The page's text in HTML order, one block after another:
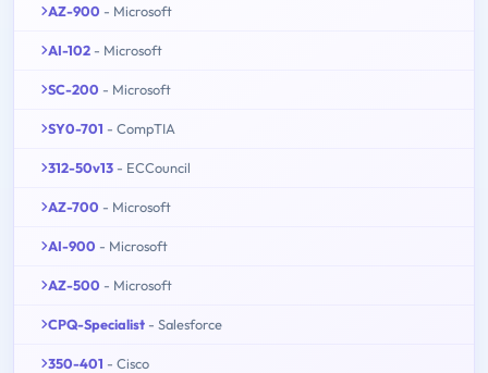
AZ-900 - Microsoft
AI-102 - Microsoft
SC-200 - Microsoft
SY0-701 - CompTIA
312-50v13 - ECCouncil
AZ-700 - Microsoft
AI-900 - Microsoft
AZ-500 - Microsoft
CPQ-Specialist - Salesforce
350-401 - Cisco